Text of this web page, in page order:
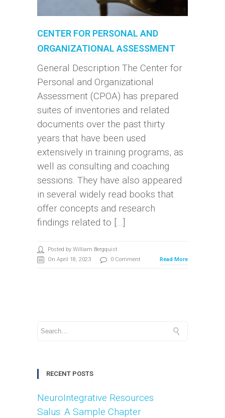
CENTER FOR PERSONAL AND
ORGANIZATIONAL ASSESSMENT
General Description The Center for
Personal and Organizational
Assessment (CPOA) has prepared
suites of inventories and related
documents over the past thirty
years that have been used
extensively in training programs, as
well as consulting and coaching
sessions. They have also appeared
in several widely read books that
offer concepts and research
findings related to […]
Posted by William Bergquist
On April 18, 2023
0 Comment Read More
RECENT POSTS
NeuroIntegrative Resources
Salus: A Sample Chapter